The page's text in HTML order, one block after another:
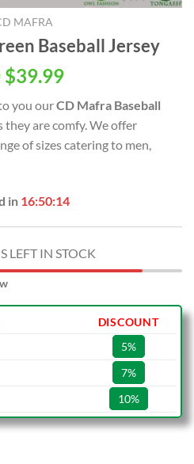
MAFRA
Baseball Jersey
$39.99Current
is:
USD
$39.99.
you ourCD Mafra Baseball
they are comfy. We offer
of sizes catering to men,
in 16:50:14
LEFT IN STOCK
DISCOUNT
5%
7%
10%